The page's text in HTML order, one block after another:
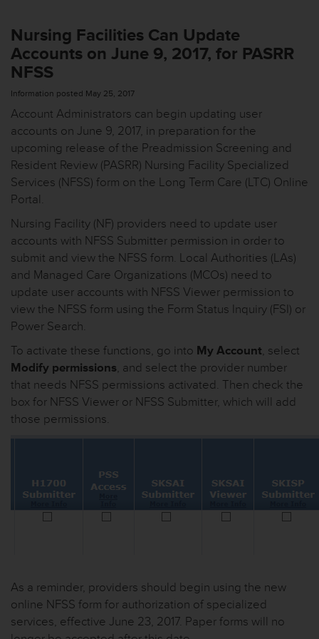
Nursing Facilities Can Update
Accounts on June 9, 2017, for PASRR
NFSS
Information posted May 25, 2017
Account Administrators can begin updating user
accounts on June 9, 2017, in preparation for the
upcoming release of the Preadmission Screening and
Resident Review (PASRR) Nursing Facility Specialized
Services (NFSS) form on the Long Term Care (LTC) Online
Portal.
Nursing Facility (NF) providers need to update user
accounts with NFSS Submitter permission in order to
submit and view the NFSS form. Local Authorities (LAs)
and Managed Care Organizations (MCOs) need to
update user accounts with NFSS Viewer permission to
view the NFSS form using the Form Status Inquiry (FSI) or
Power Search.
To activate these functions, go into My Account, select
Modify permissions, and select the provider number
that needs NFSS permissions activated. Then check the
box for NFSS Viewer or NFSS Submitter, which will add
those permissions.
As a reminder, providers should begin using the new
online NFSS form for authorization of specialized
services, effective June 23, 2017. Paper forms will no